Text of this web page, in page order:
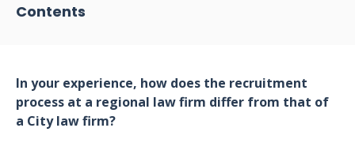
Contents
In your experience, how does the recruitment
process at a regional law firm differ from that of
a City law firm?